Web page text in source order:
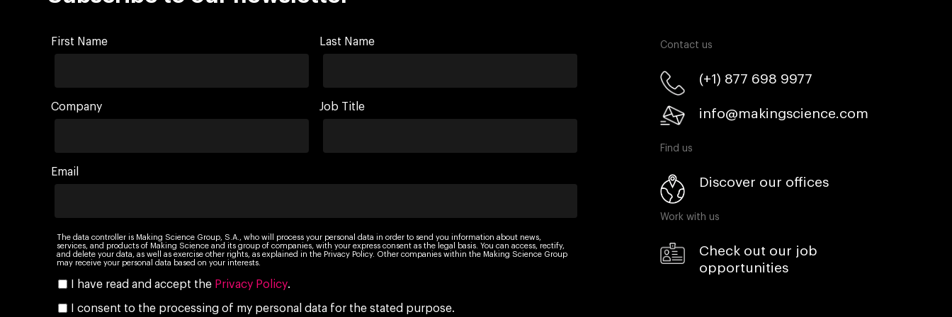
First Name Last Name
Company Job Title
Email
The data controller is Making Science Group, S.A., who will process your personal data in order to send you information about news,
services, and products of Making Science and its group of companies, with your express consent as the legal basis. You can access, rectify,
and delete your data, as well as exercise other rights, as explained in the Privacy Policy. Other companies within the Making Science Group
may receive your personal data based on your interests.
I have read and accept the Privacy Policy.
I consent to the processing of my personal data for the stated purpose.
Contact us
(+1) 877 698 9977
info@makingscience.com
Find us
Discover our offices
Work with us
Check out our job
opportunities